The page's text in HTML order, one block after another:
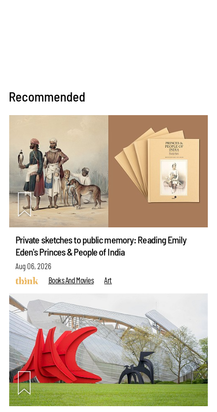
Recommended
Private sketches to public memory: Reading Emily
Eden's Princes & People of India
Aug 06, 2026
Books And Movies
Art